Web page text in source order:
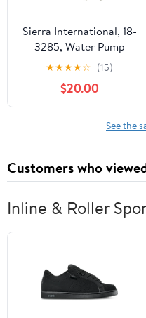
Sierra International, 18-
3285, Water Pump
Service Kit
★★★★☆ (15)
$20.00
See the
Customers who
Inline & Roller